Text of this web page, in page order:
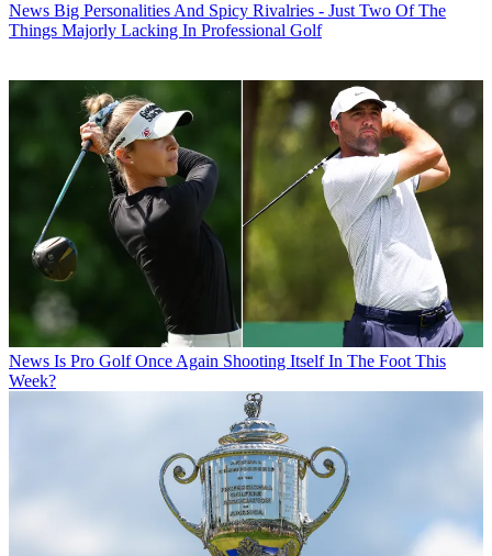
News Big Personalities And Spicy Rivalries - Just Two Of The
Things Majorly Lacking In Professional Golf
News Is Pro Golf Once Again Shooting Itself In The Foot This
Week?